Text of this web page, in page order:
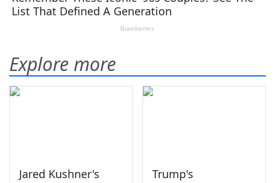
Explore more
Jared Kushner's
Trump's